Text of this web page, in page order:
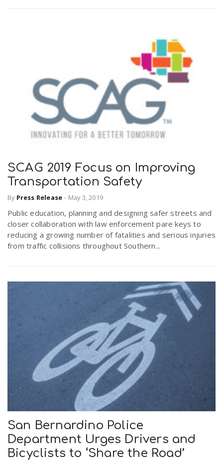
SCAG 2019 Focus on Improving
Transportation Safety
By Press Release - May 3, 2019
Public education, planning and designing safer streets and
closer collaboration with law enforcement pare keys to
reducing a growing number of fatalities and serious injuries
from traffic collisions throughout Southern...
San Bernardino Police
Department Urges Drivers and
Bicyclists to ‘Share the Road’